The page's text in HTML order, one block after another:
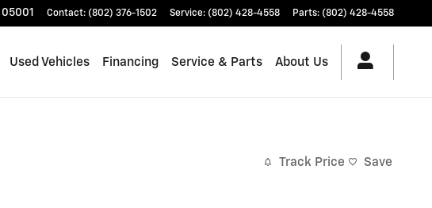
05001 Contact: (802) 376-1502 Service: (802) 428-4558 Parts: (802) 428-4558
Used Vehicles Financing Service & Parts About Us
Track Price Save